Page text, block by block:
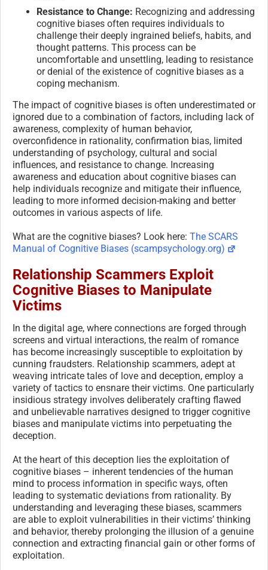
Resistance to Change: Recognizing and addressing
cognitive biases often requires individuals to
challenge their deeply ingrained beliefs, habits, and
thought patterns. This process can be
uncomfortable and unsettling, leading to resistance
or denial of the existence of cognitive biases as a
coping mechanism.
The impact of cognitive biases is often underestimated or
ignored due to a combination of factors, including lack of
awareness, complexity of human behavior,
overconfidence in rationality, confirmation bias, limited
understanding of psychology, cultural and social
influences, and resistance to change. Increasing
awareness and education about cognitive biases can
help individuals recognize and mitigate their influence,
leading to more informed decision-making and better
outcomes in various aspects of life.
What are the cognitive biases? Look here: The SCARS
Manual of Cognitive Biases (scampsychology.org)
Relationship Scammers Exploit
Cognitive Biases to Manipulate
Victims
In the digital age, where connections are forged through
screens and virtual interactions, the realm of romance
has become increasingly susceptible to exploitation by
cunning fraudsters. Relationship scammers, adept at
weaving intricate tales of love and deception, employ a
variety of tactics to ensnare their victims. One particularly
insidious strategy involves deliberately crafting flawed
and unbelievable narratives designed to trigger cognitive
biases and manipulate victims into perpetuating the
deception.
At the heart of this deception lies the exploitation of
cognitive biases – inherent tendencies of the human
mind to process information in specific ways, often
leading to systematic deviations from rationality. By
understanding and leveraging these biases, scammers
are able to exploit vulnerabilities in their victims’ thinking
and behavior, thereby prolonging the illusion of a genuine
connection and extracting financial gain or other forms of
exploitation.